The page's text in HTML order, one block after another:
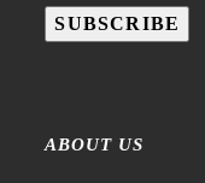
SUBSCRIBE
ABOUT US